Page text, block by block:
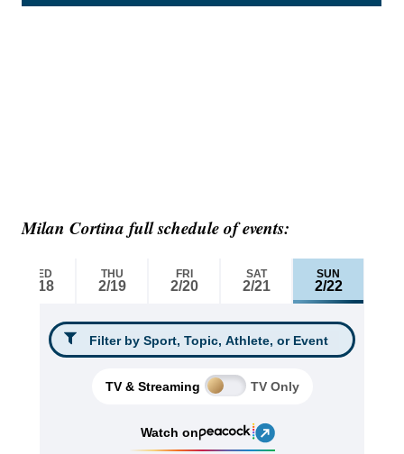
Milan Cortina full schedule of events: